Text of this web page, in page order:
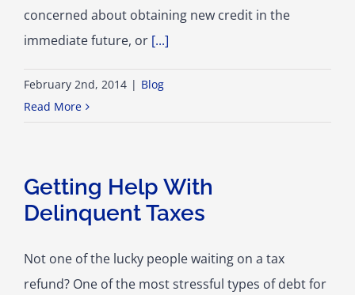
concerned about obtaining new credit in the
immediate future, or [...]
February 2nd, 2014 | Blog
Read More
Getting Help With
Delinquent Taxes
Not one of the lucky people waiting on a tax
refund? One of the most stressful types of debt for